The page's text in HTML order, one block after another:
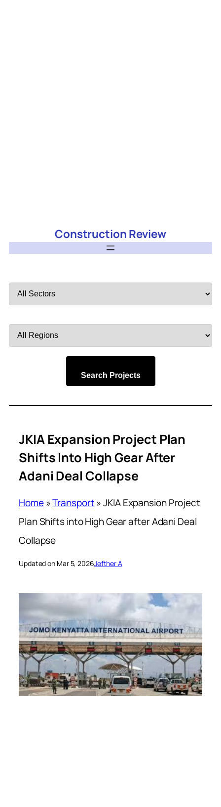
Construction Review
by
by
Search Projects
JKIA Expansion Project Plan
Shifts Into High Gear After
Adani Deal Collapse
Home»Transport»JKIA Expansion Project
Plan Shifts into High Gear after Adani Deal
Collapse
Updated on Mar 5, 2026Jefther A